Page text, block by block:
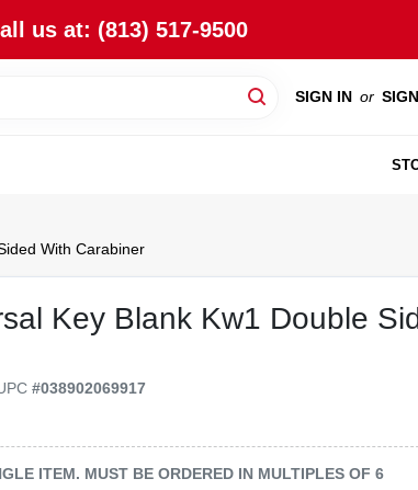
us at: (813) 517-9500
SIGN IN or
With Carabiner
Key Blank Kw1 Double
#038902069917
ITEM. MUST BE ORDERED IN MULTIPLES OF6